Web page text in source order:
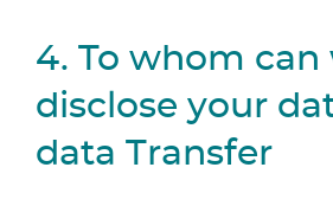
4. To whom can
disclose your
data Transfer